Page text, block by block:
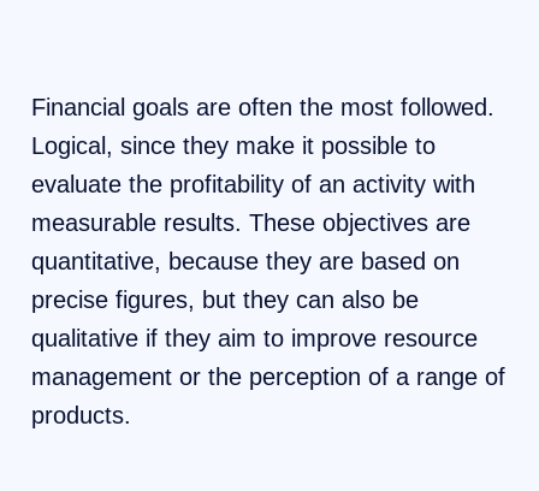
Financial goals are often the most followed.
Logical, since they make it possible to
evaluate the profitability of an activity with
measurable results. These objectives are
quantitative, because they are based on
precise figures, but they can also be
qualitative if they aim to improve resource
management or the perception of a range of
products.